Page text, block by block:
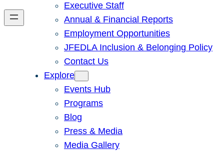
Executive Staff
Annual & Financial Reports
Employment Opportunities
JFEDLA Inclusion & Belonging Policy
Contact Us
Explore
Events Hub
Programs
Blog
Press & Media
Media Gallery